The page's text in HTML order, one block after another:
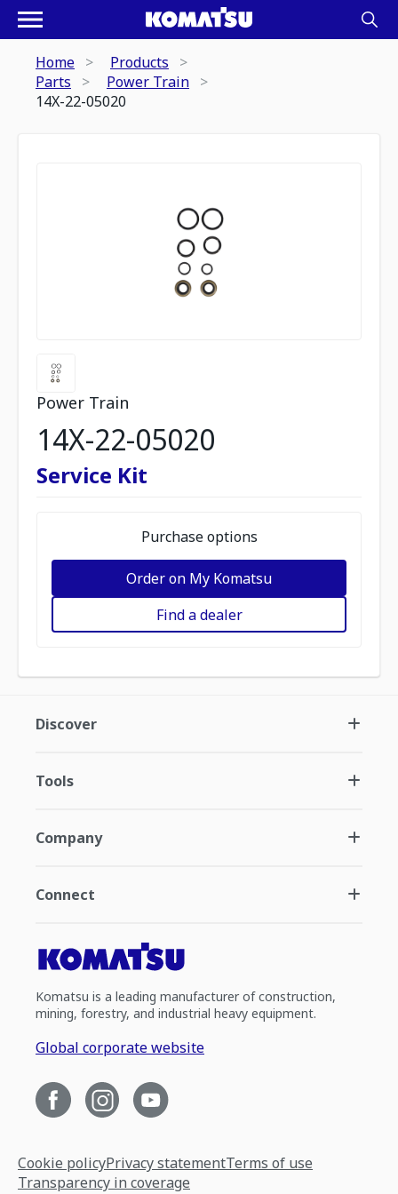
Home
Products
Parts
Power Train
14X-22-05020
Power Train
14X-22-05020
Service Kit
Purchase options
Order on My Komatsu
Find a dealer
Discover
Tools
Company
Connect
Komatsu is a leading manufacturer of construction,
mining, forestry, and industrial heavy equipment.
Global corporate website
Cookie policyPrivacy statementTerms of use
Transparency in coverage